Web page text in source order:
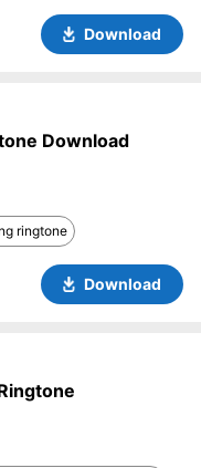
Download
Download
ringtone
Download